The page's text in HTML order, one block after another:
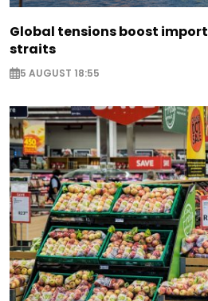
Global tensions boost
straits
5 AUGUST 18:55